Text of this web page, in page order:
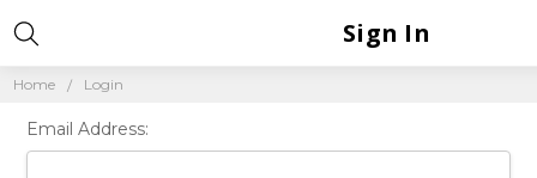
Home Login
Sign In
Email Address: